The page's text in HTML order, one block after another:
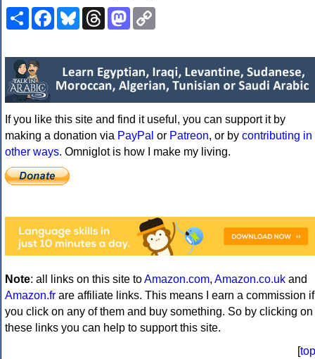
ShareFacebookBlueskyThreadsMastodon
If you like this site and find it useful, you can support it by
making a donation via PayPal or Patreon, or by contributing in
other ways. Omniglot is how I make my living.
Note: all links on this site toAmazon.com, Amazon.co.uk and
Amazon.fr are affiliate links. This means I earn a commission if
you click on any of them and buy something. So by clicking on
these links you can help to support this site.
[top